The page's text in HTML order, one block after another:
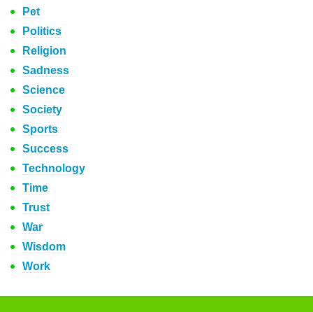
Pet
Politics
Religion
Sadness
Science
Society
Sports
Success
Technology
Time
Trust
War
Wisdom
Work